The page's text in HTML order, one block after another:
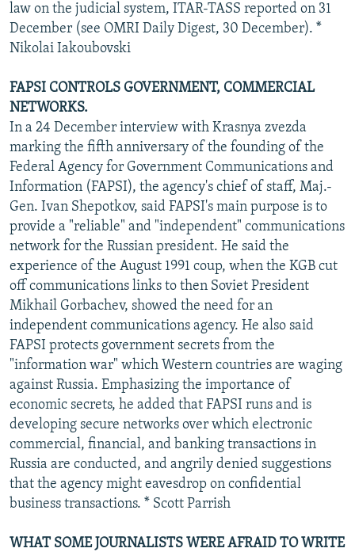
FOLLOW US
All RFE/RL sites
law on the judicial system, ITAR-TASS reported on 31
December (see OMRI Daily Digest, 30 December). *
Nikolai Iakoubovski
FAPSI CONTROLS GOVERNMENT, COMMERCIAL
NETWORKS.
In a 24 December interview with Krasnya zvezda
marking the fifth anniversary of the founding of the
Federal Agency for Government Communications and
Information (FAPSI), the agency's chief of staff, Maj.-
Gen. Ivan Shepotkov, said FAPSI's main purpose is to
provide a "reliable" and "independent" communications
network for the Russian president. He said the
experience of the August 1991 coup, when the KGB cut
off communications links to then Soviet President
Mikhail Gorbachev, showed the need for an
independent communications agency. He also said
FAPSI protects government secrets from the
"information war" which Western countries are waging
against Russia. Emphasizing the importance of
economic secrets, he added that FAPSI runs and is
developing secure networks over which electronic
commercial, financial, and banking transactions in
Russia are conducted, and angrily denied suggestions
that the agency might eavesdrop on confidential
business transactions. * Scott Parrish
WHAT SOME JOURNALISTS WERE AFRAID TO WRITE